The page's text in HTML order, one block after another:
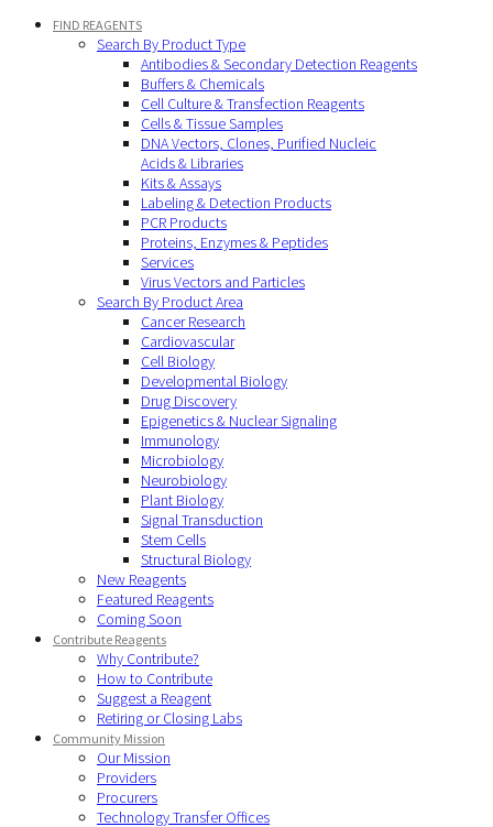
FIND REAGENTS
Search By Product Type
Antibodies & Secondary Detection Reagents
Buffers & Chemicals
Cell Culture & Transfection Reagents
Cells & Tissue Samples
DNA Vectors, Clones, Purified Nucleic
Acids & Libraries
Kits & Assays
Labeling & Detection Products
PCR Products
Proteins, Enzymes & Peptides
Services
Virus Vectors and Particles
Search By Product Area
Cancer Research
Cardiovascular
Cell Biology
Developmental Biology
Drug Discovery
Epigenetics & Nuclear Signaling
Immunology
Microbiology
Neurobiology
Plant Biology
Signal Transduction
Stem Cells
Structural Biology
New Reagents
Featured Reagents
Coming Soon
Contribute Reagents
Why Contribute?
How to Contribute
Suggest a Reagent
Retiring or Closing Labs
Community Mission
Our Mission
Providers
Procurers
Technology Transfer Offices